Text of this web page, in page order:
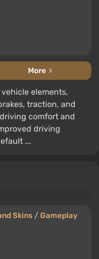
More
elements,
traction, and
comfort and
driving
...
Skins / Gameplay